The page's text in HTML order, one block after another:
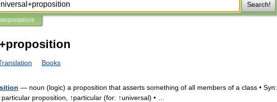
Search!
Books
— noun (logic) a proposition that asserts something of all members of a class • Syn:
proposition, ↑particular (for: ↑universal) • …